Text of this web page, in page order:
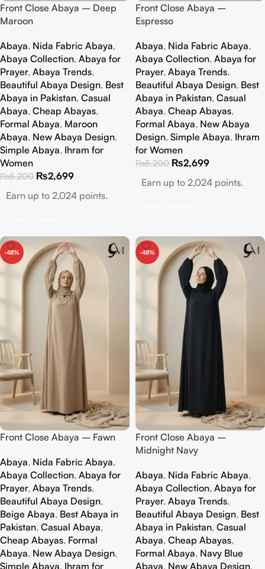
Front Close Abaya – Deep
Maroon
Abaya, Nida Fabric Abaya,
Abaya Collection, Abaya for
Prayer, Abaya Trends,
Beautiful Abaya Design, Best
Abaya in Pakistan, Casual
Abaya, Cheap Abayas,
Formal Abaya, Maroon
Abaya, New Abaya Design,
Simple Abaya, Ihram for
Women
₨5,200 ₨2,699
Earn up to 2,024 points.
Front Close Abaya –
Espresso
Abaya, Nida Fabric Abaya,
Abaya Collection, Abaya for
Prayer, Abaya Trends,
Beautiful Abaya Design, Best
Abaya in Pakistan, Casual
Abaya, Cheap Abayas,
Formal Abaya, New Abaya
Design, Simple Abaya, Ihram
for Women
₨5,200 ₨2,699
Earn up to 2,024 points.
-48%
Front Close Abaya – Fawn
Abaya, Nida Fabric Abaya,
Abaya Collection, Abaya for
Prayer, Abaya Trends,
Beautiful Abaya Design,
Beige Abaya, Best Abaya in
Pakistan, Casual Abaya,
Cheap Abayas, Formal
Abaya, New Abaya Design,
Simple Abaya, Ihram for
-48%
Front Close Abaya –
Midnight Navy
Abaya, Nida Fabric Abaya,
Abaya Collection, Abaya for
Prayer, Abaya Trends,
Beautiful Abaya Design, Best
Abaya in Pakistan, Casual
Abaya, Cheap Abayas,
Formal Abaya, Navy Blue
Abaya, New Abaya Design,